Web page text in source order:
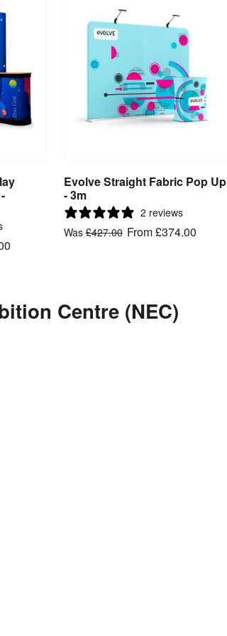
View Product
Evolve Straight Fabric Pop Up
- 3m
2 reviews
Was£427.00 From£374.00
Centre (NEC)